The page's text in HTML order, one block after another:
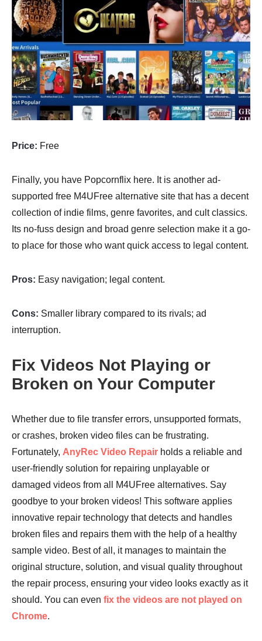
Price: Free
Finally, you have Popcornflix here. It is another ad-
supported free M4UFree alternative site that has a decent
collection of indie films, genre favorites, and cult classics.
Its no-fuss design and broad genre selection make it a go-
to place for those who want quick access to legal content.
Pros: Easy navigation; legal content.
Cons: Smaller library compared to its rivals; ad
interruption.
Fix Videos Not Playing or
Broken on Your Computer
Whether due to file transfer errors, unsupported formats,
or crashes, broken video files can be frustrating.
Fortunately, AnyRec Video Repair holds a reliable and
user-friendly solution for repairing unplayable or
damaged videos from all M4UFree alternatives. Say
goodbye to your broken videos! This software applies
innovative repair technology that detects and handles
broken files and repairs them with the help of a healthy
sample video. Best of all, it manages to maintain the
original structure, solution, and visual quality throughout
the repair process, ensuring your video looks exactly as it
should. You can even fix the videos are not played on
Chrome.